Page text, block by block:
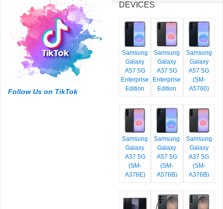
Follow Us on TikTok
DEVICES
Samsung
Galaxy
A57 5G
Enterprise
Edition
Samsung
Galaxy
A37 5G
Enterprise
Edition
Samsung
Galaxy
A57 5G
(SM-
A5760)
Samsung
Galaxy
A37 5G
(SM-
A376E)
Samsung
Galaxy
A57 5G
(SM-
A576B)
Samsung
Galaxy
A37 5G
(SM-
A376B)